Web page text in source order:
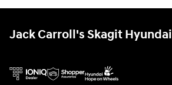
Jack Carroll's Skagit Hyundai